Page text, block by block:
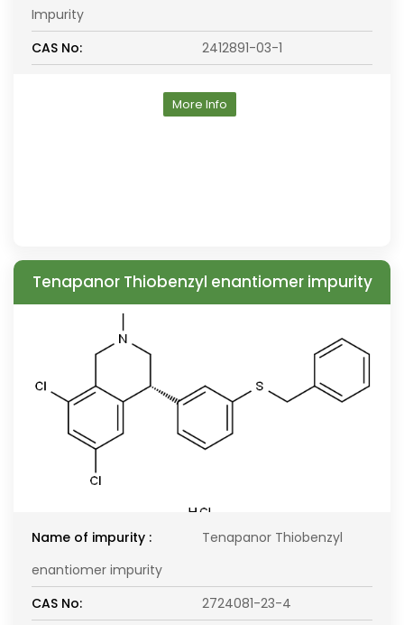
Impurity
CAS No:
2412891-03-1
More Info
Tenapanor Thiobenzyl enantiomer impurity
Name of impurity :
Tenapanor Thiobenzyl
enantiomer impurity
CAS No:
2724081-23-4